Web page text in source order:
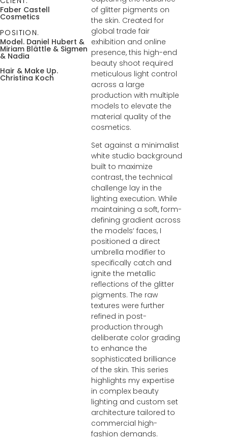
Faber Castell
Cosmetics
POSITION.
Model. Daniel Hubert &
Miriam Blättle & Sigmen
& Nadia
Hair & Make Up.
Christina Koch
of glitter pigments on
the skin. Created for
global trade fair
exhibition and online
presence, this high-end
beauty shoot required
meticulous light control
across a large
production with multiple
models to elevate the
material quality of the
cosmetics.
Set against a minimalist
white studio background
built to maximize
contrast, the technical
challenge lay in the
lighting execution. While
maintaining a soft, form-
defining gradient across
the models‘ faces, I
positioned a direct
umbrella modifier to
specifically catch and
ignite the metallic
reflections of the glitter
pigments. The raw
textures were further
refined in post-
production through
deliberate color grading
to enhance the
sophisticated brilliance
of the skin. This series
highlights my expertise
in complex beauty
lighting and custom set
architecture tailored to
commercial high-
fashion demands.